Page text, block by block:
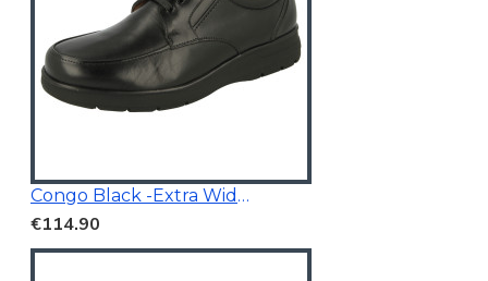
Congo Black -Extra Wide Fit
€114.90